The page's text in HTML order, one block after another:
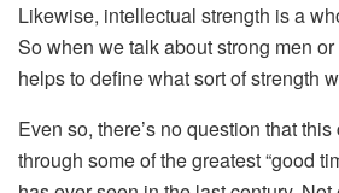
Likewise, intellectual strength is a
So when we talk about strong men
helps to define what sort of strength
Even so, there’s no question that
through some of the greatest “good